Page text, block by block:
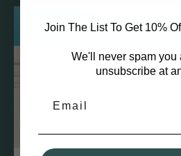
Join The List To Get 10%
We'll never spam you
unsubscribe at